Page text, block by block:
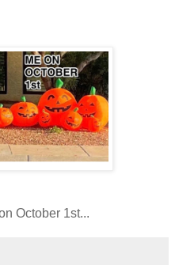
October 1st...